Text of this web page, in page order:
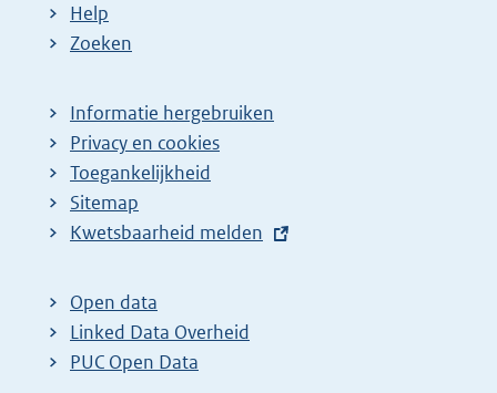
Help
Zoeken
Informatie hergebruiken
Privacy en cookies
Toegankelijkheid
Sitemap
E
t
e
r
Kwetsbaarheid melden
Open data
Linked Data Overheid
PUC Open Data